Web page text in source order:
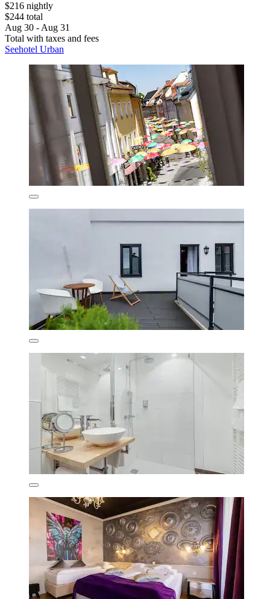
$216 nightly
$244 total
Aug 30 - Aug 31
Total with taxes and fees
Seehotel Urban